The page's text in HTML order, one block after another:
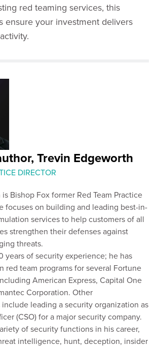
red teaming services, this
ensure your investment delivers
Trevin Edgeworth
DIRECTOR
Bishop Fox former Red Team Practice
focuses on building and leading best-in-
services to help customers of all
strengthen their defenses against
threats.
years of security experience; he has
red team programs for several Fortune
American Express, Capital One
Corporation. Other
leading a security organization as
(CSO) for a major security company.
of security functions in his career,
intelligence, hunt, deception, insider